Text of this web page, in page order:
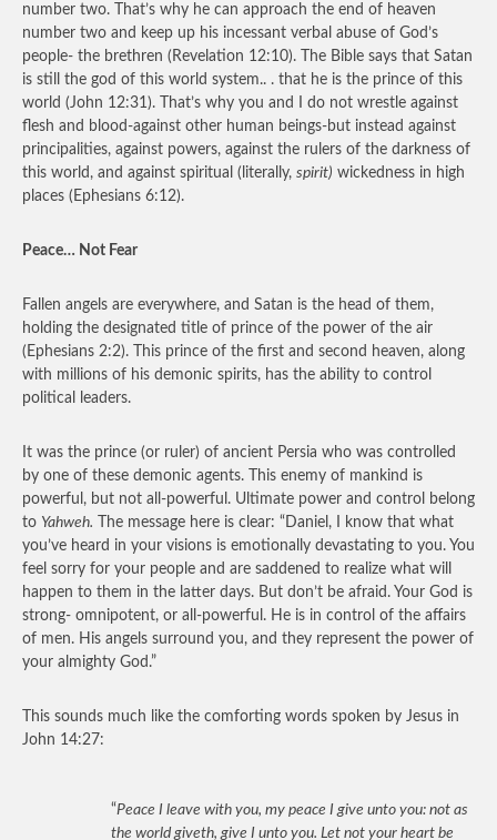
number two. That’s why he can approach the end of heaven
number two and keep up his incessant verbal abuse of God’s
people- the brethren (Revelation 12:10). The Bible says that Satan
is still the god of this world system.. . that he is the prince of this
world (John 12:31). That’s why you and I do not wrestle against
flesh and blood-against other human beings-but instead against
principalities, against powers, against the rulers of the darkness of
this world, and against spiritual (literally, spirit) wickedness in high
places (Ephesians 6:12).
Peace… Not Fear
Fallen angels are everywhere, and Satan is the head of them,
holding the designated title of prince of the power of the air
(Ephesians 2:2). This prince of the first and second heaven, along
with millions of his demonic spirits, has the ability to control
political leaders.
It was the prince (or ruler) of ancient Persia who was controlled
by one of these demonic agents. This enemy of mankind is
powerful, but not all-powerful. Ultimate power and control belong
to Yahweh. The message here is clear: “Daniel, I know that what
you’ve heard in your visions is emotionally devastating to you. You
feel sorry for your people and are saddened to realize what will
happen to them in the latter days. But don’t be afraid. Your God is
strong- omnipotent, or all-powerful. He is in control of the affairs
of men. His angels surround you, and they represent the power of
your almighty God.”
This sounds much like the comforting words spoken by Jesus in
John 14:27:
“Peace I leave with you, my peace I give unto you: not as
the world giveth, give I unto you. Let not your heart be